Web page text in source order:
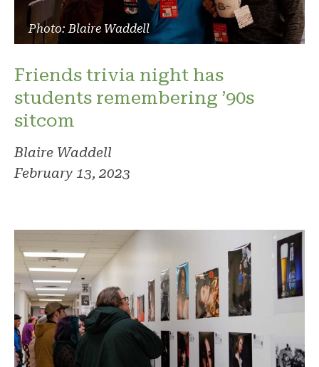
Photo: Blaire Waddell
Friends trivia night has
students remembering ’90s
sitcom
Blaire Waddell
February 13, 2023